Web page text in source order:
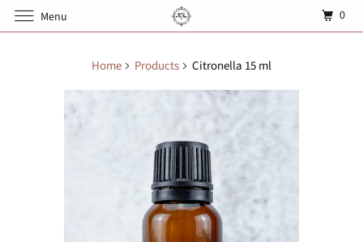
Home Products Citronella 15 ml
Menu 0